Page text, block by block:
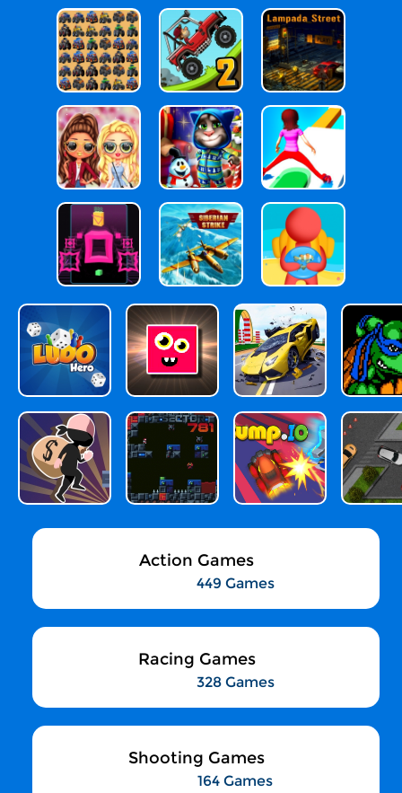
Action Games
449 Games
Racing Games
328 Games
Shooting Games
164 Games